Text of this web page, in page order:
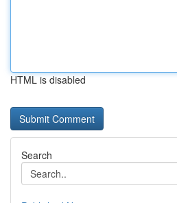
HTML is disabled
Search